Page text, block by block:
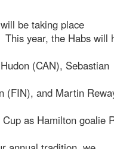
be taking place
year, the Habs will
(CAN), Sebastian
(FIN), and Martin
as Hamilton goalie